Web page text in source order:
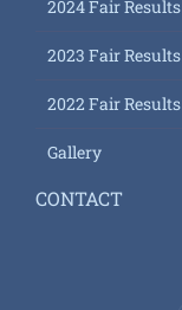
2024 Fair Results
2023 Fair Results
2022 Fair Results
Gallery
CONTACT